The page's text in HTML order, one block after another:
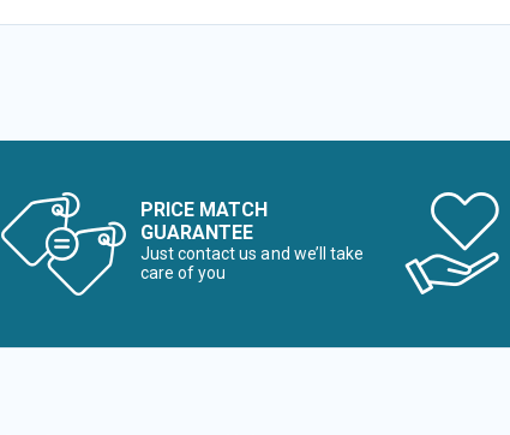
PRICE MATCH
GUARANTEE
Just contact us and we’ll take
care of you